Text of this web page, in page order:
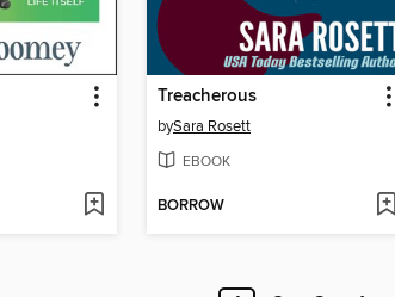
Treacherous
bySara Rosett
EBOOK
BORROW